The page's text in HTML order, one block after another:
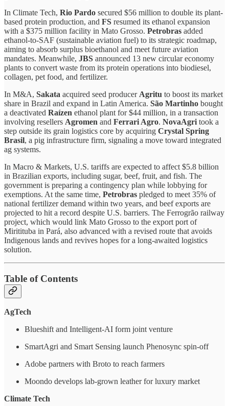
In Climate Tech, Rio Pardo secured $56 million to double its plant-
based protein production, and FS resumed its ethanol expansion
with a $375 million facility in Mato Grosso. Petrobras added
ethanol-to-SAF (sustainable aviation fuel) to its strategic roadmap,
aiming to absorb surplus bioethanol and meet future aviation
mandates. Meanwhile, JBS announced 13 new circular economy
plants to convert waste from its protein operations into biodiesel,
collagen, pet food, and fertilizer.
In M&A, Sakata acquired seed producer Agritu to boost its market
share in Brazil and expand in Latin America. São Martinho bought
a deactivated Raízen ethanol plant for $44 million, in a transaction
involving resellers Agromen and Ferrari Agro. NovaAgri took a
step outside its grain logistics core by acquiring Crystal Spring
Brasil, a pig infrastructure firm, signaling a move toward integrated
ag systems.
In Macro & Markets, U.S. tariffs are expected to affect $5.8 billion
in Brazilian exports, including sugar, beef, fruit, and fish. The
government is preparing a contingency plan while lobbying for
exemptions. At the same time, Petrobras pledged to meet 35% of
national fertilizer demand within two years, and beef exports are
projected to hit a record despite U.S. barriers. The Ferrogrão railway
project, which would link Mato Grosso to the export port of
Miritituba in Pará, also advanced with a revised route that avoids
Indigenous lands and revives hopes for a long-awaited logistics
solution.
Table of Contents
AgTech
Blueshift and Intelligent-AI form joint venture
SmartAgri and Smart Sensing launch Phenosync spin-off
Adobe partners with Broto to reach farmers
Moondo develops lab-grown leather for luxury market
Climate Tech